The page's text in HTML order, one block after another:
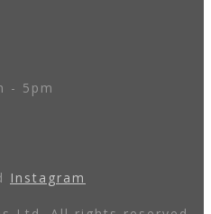
- 5pm
Instagram